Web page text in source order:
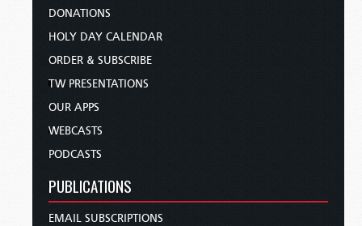
DONATIONS
HOLY DAY CALENDAR
ORDER & SUBSCRIBE
TW PRESENTATIONS
OUR APPS
WEBCASTS
PODCASTS
PUBLICATIONS
EMAIL SUBSCRIPTIONS